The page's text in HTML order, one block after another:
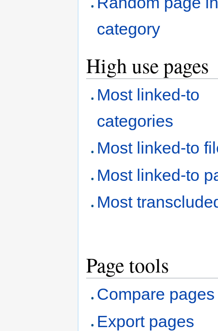
category
High use pages
Most linked-to
categories
Most linked-to
Most linked-to
Most
Page tools
Compare pages
Export pages